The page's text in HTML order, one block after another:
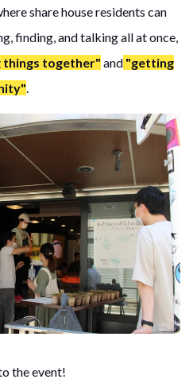
share house residents can
finding, and talking all at once,
things together" and "getting
.
the event!